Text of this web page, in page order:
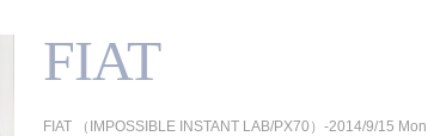
FIAT
FIAT （IMPOSSIBLE INSTANT LAB/PX70）-2014/9/15 Mon